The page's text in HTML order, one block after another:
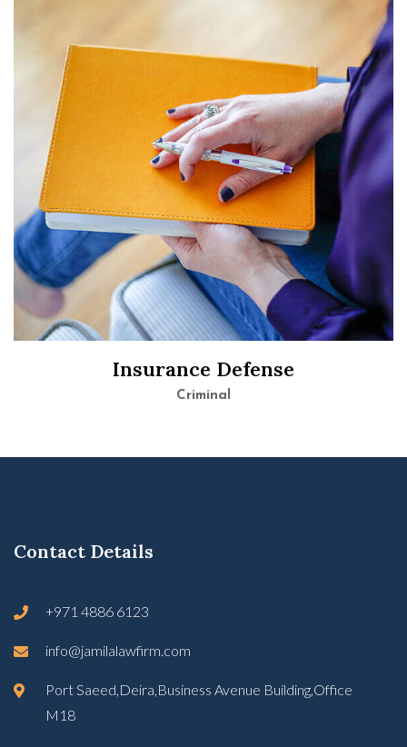
Insurance Defense
Criminal
Contact Details
+971 4886 6123
info@jamilalawfirm.com
Port Saeed,Deira,Business Avenue Building,Office
M18